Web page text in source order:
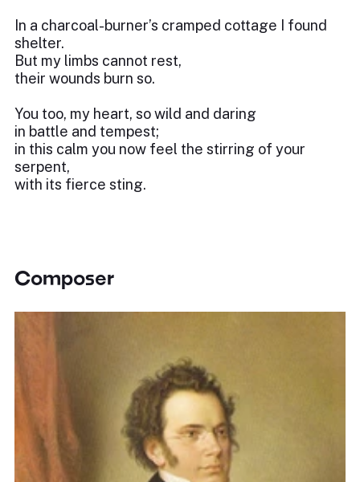
In a charcoal-burner’s cramped cottage I found
shelter.
But my limbs cannot rest,
their wounds burn so.
You too, my heart, so wild and daring
in battle and tempest;
in this calm you now feel the stirring of your
serpent,
with its fierce sting.
Composer